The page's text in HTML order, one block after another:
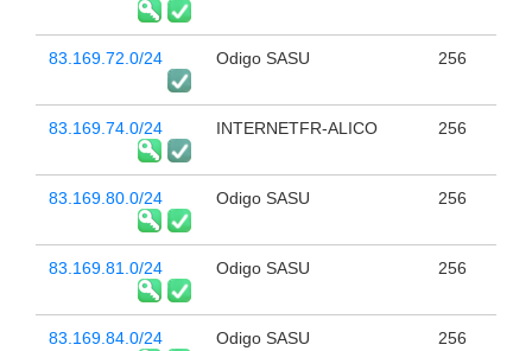
83.169.72.0/24 Odigo SASU 256
83.169.74.0/24 INTERNETFR-ALICO 256
83.169.80.0/24 Odigo SASU 256
83.169.81.0/24 Odigo SASU 256
83.169.84.0/24 Odigo SASU 256